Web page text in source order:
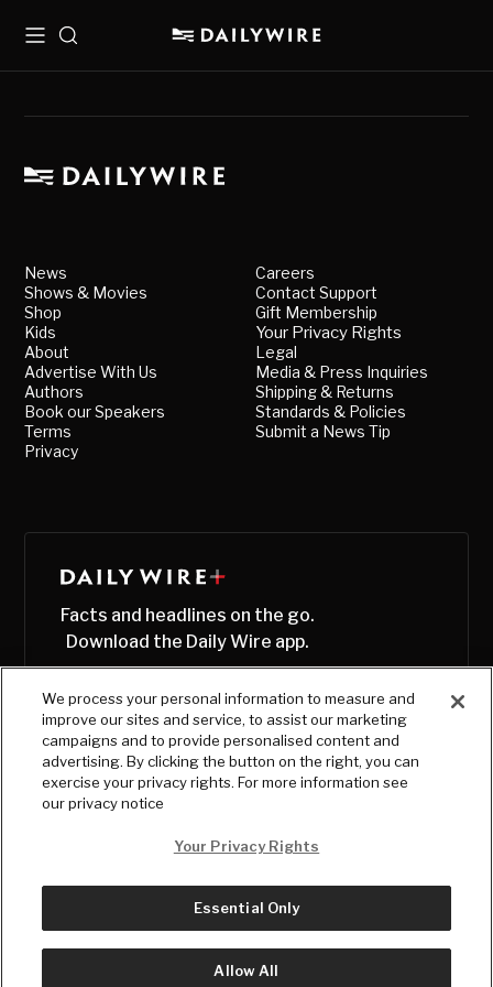
MenuSearch
News
Shows & Movies
Shop
Kids
About
Advertise With Us
Authors
Book our Speakers
Terms
Privacy
Careers
Contact Support
Gift Membership
Your Privacy Rights
Legal
Media & Press Inquiries
Shipping & Returns
Standards & Policies
Submit a News Tip
Facts and headlines on the go.
Download the Daily Wire app.
© Copyright2026, The Daily Wire LLC
We process your personal information to measure and
improve our sites and service, to assist our marketing
campaigns and to provide personalised content and
advertising. By clicking the button on the right, you can
exercise your privacy rights. For more information see
our privacy notice
Your Privacy Rights
Essential Only
Allow All